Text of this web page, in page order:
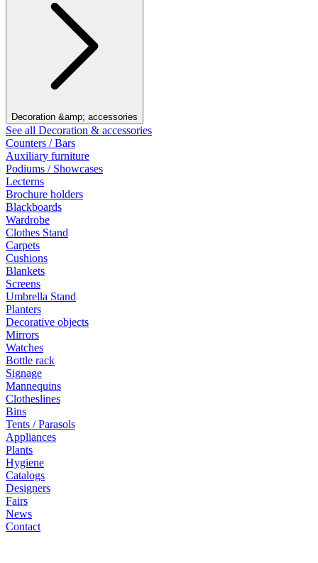
Decoration &amp; accessories
See all Decoration & accessories
Counters / Bars
Auxiliary furniture
Podiums / Showcases
Lecterns
Brochure holders
Blackboards
Wardrobe
Clothes Stand
Carpets
Cushions
Blankets
Screens
Umbrella Stand
Planters
Decorative objects
Mirrors
Watches
Bottle rack
Signage
Mannequins
Clotheslines
Bins
Tents / Parasols
Appliances
Plants
Hygiene
Catalogs
Designers
Fairs
News
Contact